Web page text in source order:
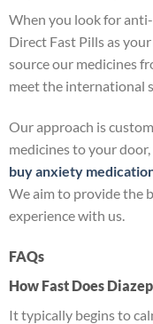
When you look for
Direct Fast Pills as
source our medicines
meet the international
Our approach is
medicines to your
buy anxiety
We aim to provide the
experience with us.
FAQs
How Fast Does
It typically begins to